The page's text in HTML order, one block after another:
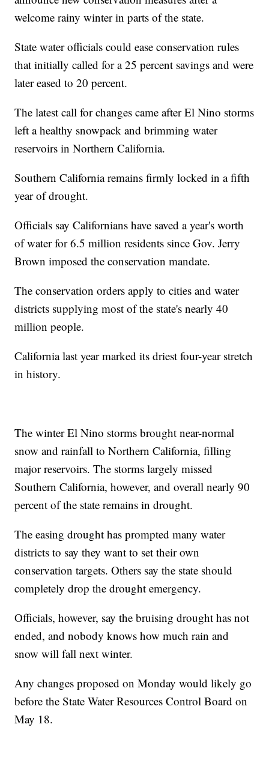
welcome rainy winter in parts of the state.
State water officials could ease conservation rules
that initially called for a 25 percent savings and were
later eased to 20 percent.
The latest call for changes came after El Nino storms
left a healthy snowpack and brimming water
reservoirs in Northern California.
Southern California remains firmly locked in a fifth
year of drought.
Officials say Californians have saved a year's worth
of water for 6.5 million residents since Gov. Jerry
Brown imposed the conservation mandate.
The conservation orders apply to cities and water
districts supplying most of the state's nearly 40
million people.
California last year marked its driest four-year stretch
in history.
The winter El Nino storms brought near-normal
snow and rainfall to Northern California, filling
major reservoirs. The storms largely missed
Southern California, however, and overall nearly 90
percent of the state remains in drought.
The easing drought has prompted many water
districts to say they want to set their own
conservation targets. Others say the state should
completely drop the drought emergency.
Officials, however, say the bruising drought has not
ended, and nobody knows how much rain and
snow will fall next winter.
Any changes proposed on Monday would likely go
before the State Water Resources Control Board on
May 18.